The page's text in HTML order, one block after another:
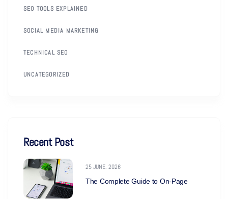
SEO TOOLS EXPLAINED
SOCIAL MEDIA MARKETING
TECHNICAL SEO
UNCATEGORIZED
Recent Post
25 JUNE. 2026
The Complete Guide to On-Page